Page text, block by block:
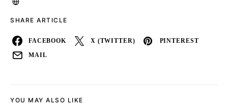
SHARE ARTICLE
FACEBOOK X (TWITTER) PINTEREST
MAIL
YOU MAY ALSO LIKE